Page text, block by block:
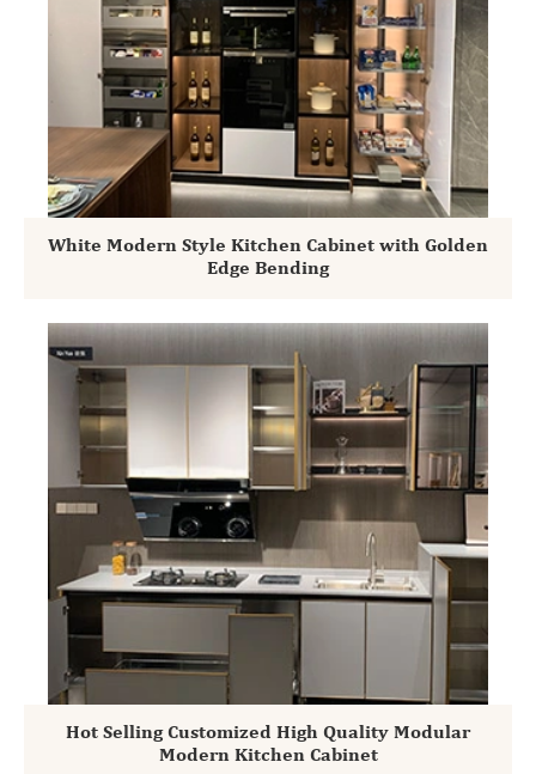
White Modern Style Kitchen Cabinet with Golden
Edge Bending
Hot Selling Customized High Quality Modular
Modern Kitchen Cabinet